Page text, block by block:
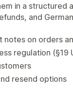
in a structured
and
notes on orders
regulation (§19
resend options